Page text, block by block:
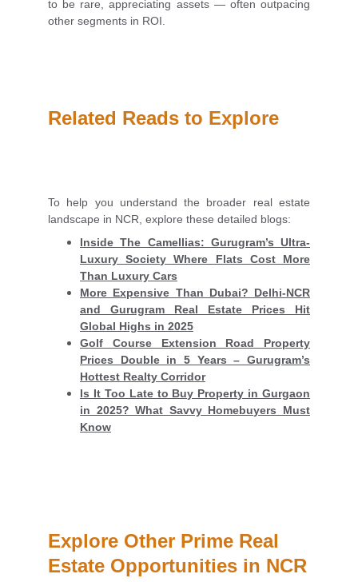
to be rare, appreciating assets — often outpacing
other segments in ROI.
To help you understand the broader real estate
landscape in NCR, explore these detailed blogs:
Inside The Camellias: Gurugram’s Ultra-
Luxury Society Where Flats Cost More
Than Luxury Cars
More Expensive Than Dubai? Delhi-NCR
and Gurugram Real Estate Prices Hit
Global Highs in 2025
Golf Course Extension Road Property
Prices Double in 5 Years – Gurugram’s
Hottest Realty Corridor
Is It Too Late to Buy Property in Gurgaon
in 2025? What Savvy Homebuyers Must
Know
Related Reads to Explore
Explore Other Prime Real
Estate Opportunities in NCR